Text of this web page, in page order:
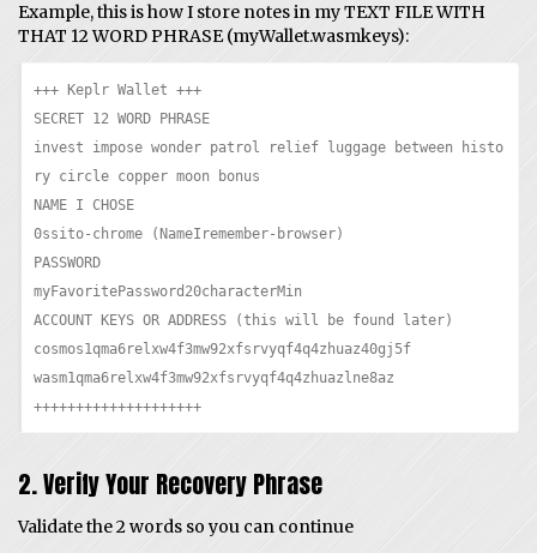
Example, this is how I store notes in my TEXT FILE WITH
THAT 12 WORD PHRASE (myWallet.wasmkeys):
+++ Keplr Wallet +++
SECRET 12 WORD PHRASE
invest impose wonder patrol relief luggage between histo
ry circle copper moon bonus
NAME I CHOSE
0ssito-chrome (NameIremember-browser)
PASSWORD
myFavoritePassword20characterMin
ACCOUNT KEYS OR ADDRESS (this will be found later)
cosmos1qma6relxw4f3mw92xfsrvyqf4q4zhuaz40gj5f
wasm1qma6relxw4f3mw92xfsrvyqf4q4zhuazlne8az
++++++++++++++++++++
2. Verify Your Recovery Phrase
Validate the 2 words so you can continue